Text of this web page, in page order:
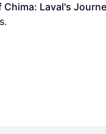
Chima: Laval's